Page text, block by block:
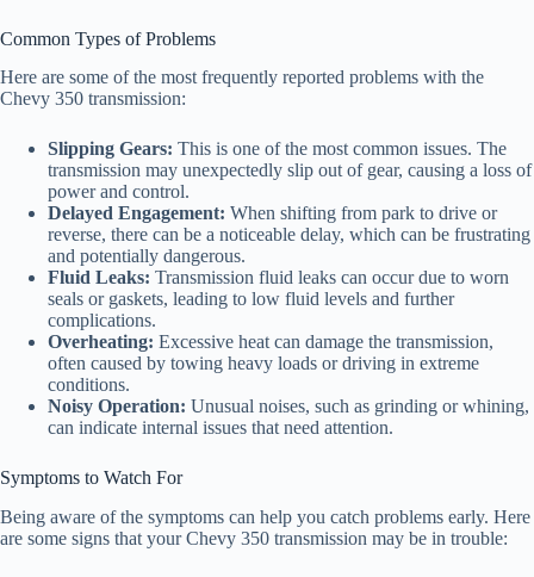
Common Types of Problems
Here are some of the most frequently reported problems with the
Chevy 350 transmission:
Slipping Gears: This is one of the most common issues. The
transmission may unexpectedly slip out of gear, causing a loss of
power and control.
Delayed Engagement: When shifting from park to drive or
reverse, there can be a noticeable delay, which can be frustrating
and potentially dangerous.
Fluid Leaks: Transmission fluid leaks can occur due to worn
seals or gaskets, leading to low fluid levels and further
complications.
Overheating: Excessive heat can damage the transmission,
often caused by towing heavy loads or driving in extreme
conditions.
Noisy Operation: Unusual noises, such as grinding or whining,
can indicate internal issues that need attention.
Symptoms to Watch For
Being aware of the symptoms can help you catch problems early. Here
are some signs that your Chevy 350 transmission may be in trouble: